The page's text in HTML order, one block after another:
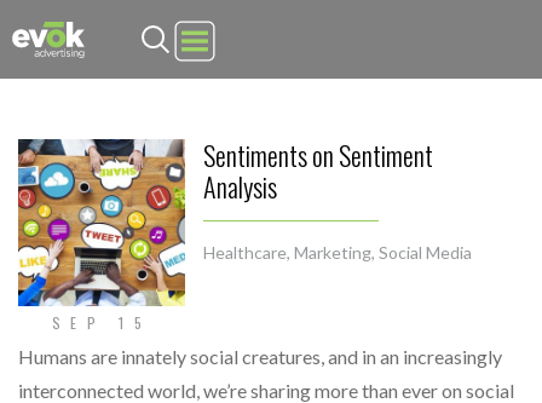
Evok Advertising
SEP 15
Sentiments on Sentiment
Analysis
Healthcare, Marketing, Social Media
Humans are innately social creatures, and in an increasingly
interconnected world, we’re sharing more than ever on social